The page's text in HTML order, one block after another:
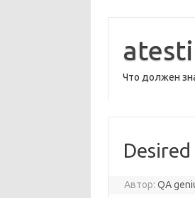
содержимому
Что должен
Автор:QA